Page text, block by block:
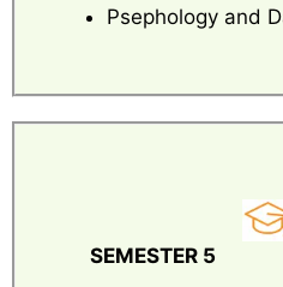
Psephology and
SEMESTER 5